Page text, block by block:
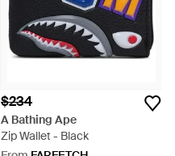
$234
A Bathing Ape
Zip Wallet - Black